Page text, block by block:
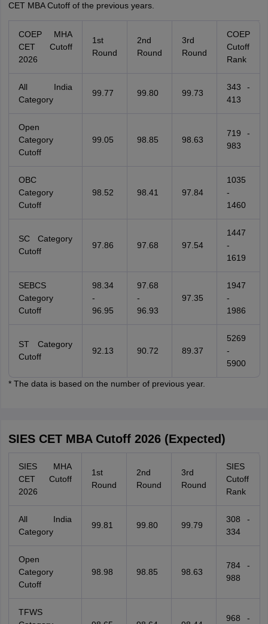
CET MBA Cutoff of the previous years.
COEP MHA
CET Cutoff
2026
1st
Round
2nd
Round
3rd
Round
COEP
Cutoff
Rank
All India
Category
99.77 99.80 99.73
343 -
413
Open
Category
Cutoff
99.05 98.85 98.63
719 -
983
OBC
Category
Cutoff
98.52 98.41 97.84
1035
-
1460
SC Category
Cutoff
97.86 97.68 97.54
1447
-
1619
SEBCS
Category
Cutoff
98.34
-
96.95
97.68
-
96.93
97.35
1947
-
1986
ST Category
Cutoff
92.13 90.72 89.37
5269
-
5900
* The data is based on the number of previous year.
SIES CET MBA Cutoff 2026 (Expected)
SIES MHA
CET Cutoff
2026
1st
Round
2nd
Round
3rd
Round
SIES
Cutoff
Rank
All India
Category
99.81 99.80 99.79
308 -
334
Open
Category
Cutoff
98.98 98.85 98.63
784 -
988
TFWS
968 -